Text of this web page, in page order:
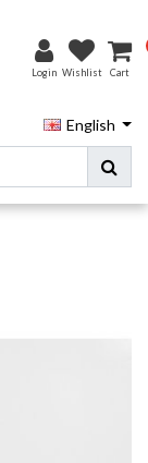
Login Wishlist Cart
English